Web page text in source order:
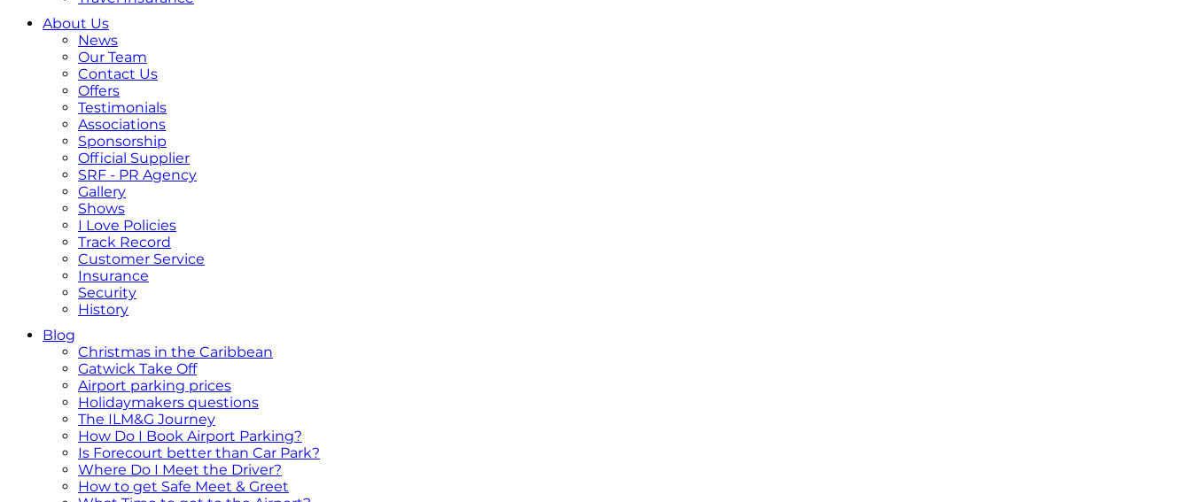
About Us
News
Our Team
Contact Us
Offers
Testimonials
Associations
Sponsorship
Official Supplier
SRF - PR Agency
Gallery
Shows
I Love Policies
Track Record
Customer Service
Insurance
Security
History
Blog
Christmas in the Caribbean
Gatwick Take Off
Airport parking prices
Holidaymakers questions
The ILM&G Journey
How Do I Book Airport Parking?
Is Forecourt better than Car Park?
Where Do I Meet the Driver?
How to get Safe Meet & Greet